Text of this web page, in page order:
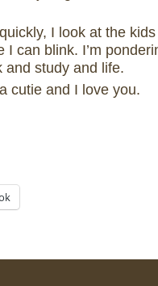
I look at the
I can blink. I’m
and study and life.
cutie and I love you.